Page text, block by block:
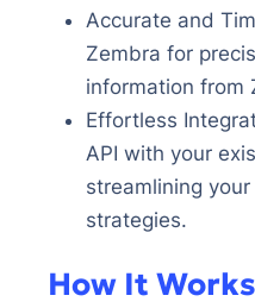
Accurate and
Zembra for
information from
Effortless
API with your
streamlining
strategies.
How It